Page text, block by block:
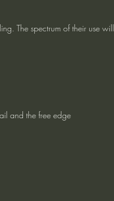
The spectrum of their use will
and the free edge